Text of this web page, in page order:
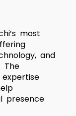
most
and
The
presence